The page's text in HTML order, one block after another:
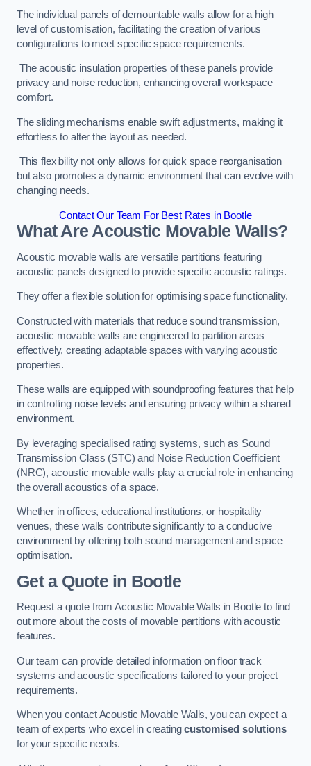
The individual panels of demountable walls allow for a high
level of customisation, facilitating the creation of various
configurations to meet specific space requirements.
The acoustic insulation properties of these panels provide
privacy and noise reduction, enhancing overall workspace
comfort.
The sliding mechanisms enable swift adjustments, making it
effortless to alter the layout as needed.
This flexibility not only allows for quick space reorganisation
but also promotes a dynamic environment that can evolve with
changing needs.
Contact Our Team For Best Rates in Bootle
What Are Acoustic Movable Walls?
Acoustic movable walls are versatile partitions featuring
acoustic panels designed to provide specific acoustic ratings.
They offer a flexible solution for optimising space functionality.
Constructed with materials that reduce sound transmission,
acoustic movable walls are engineered to partition areas
effectively, creating adaptable spaces with varying acoustic
properties.
These walls are equipped with soundproofing features that help
in controlling noise levels and ensuring privacy within a shared
environment.
By leveraging specialised rating systems, such as Sound
Transmission Class (STC) and Noise Reduction Coefficient
(NRC), acoustic movable walls play a crucial role in enhancing
the overall acoustics of a space.
Whether in offices, educational institutions, or hospitality
venues, these walls contribute significantly to a conducive
environment by offering both sound management and space
optimisation.
Get a Quotein Bootle
Request a quote from Acoustic Movable Walls in Bootle to find
out more about the costs of movable partitions with acoustic
features.
Our team can provide detailed information on floor track
systems and acoustic specifications tailored to your project
requirements.
When you contact Acoustic Movable Walls, you can expect a
team of experts who excel in creatingcustomised solutions
for your specific needs.